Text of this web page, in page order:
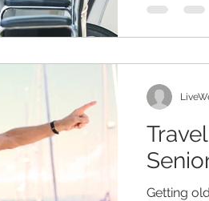
senior home care
Getting